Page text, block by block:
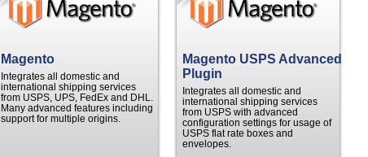
Magento
Integrates all domestic and
international shipping services
from USPS, UPS, FedEx and DHL.
Many advanced features including
support for multiple origins.
Magento USPS Advanced
Plugin
Integrates all domestic and
international shipping services
from USPS with advanced
configuration settings for usage of
USPS flat rate boxes and
envelopes.